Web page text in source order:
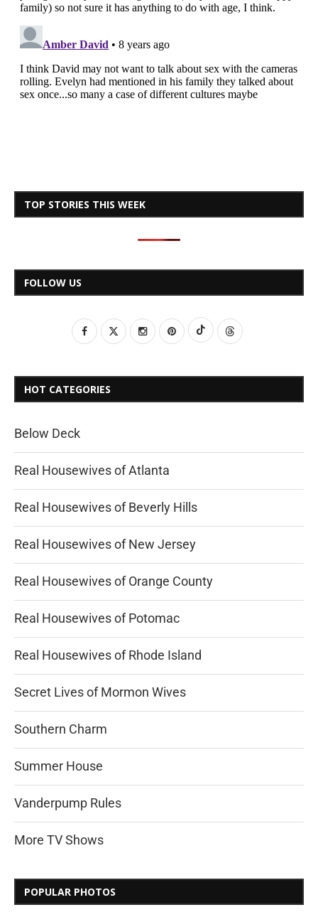
TOP STORIES THIS WEEK
FOLLOW US
HOT CATEGORIES
Below Deck
Real Housewives of Atlanta
Real Housewives of Beverly Hills
Real Housewives of New Jersey
Real Housewives of Orange County
Real Housewives of Potomac
Real Housewives of Rhode Island
Secret Lives of Mormon Wives
Southern Charm
Summer House
Vanderpump Rules
More TV Shows
POPULAR PHOTOS